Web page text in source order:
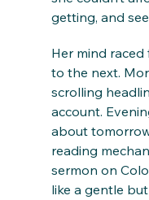
getting, and
Her mind
to the next.
scrolling
account.
about
reading
sermon on
like a gentle